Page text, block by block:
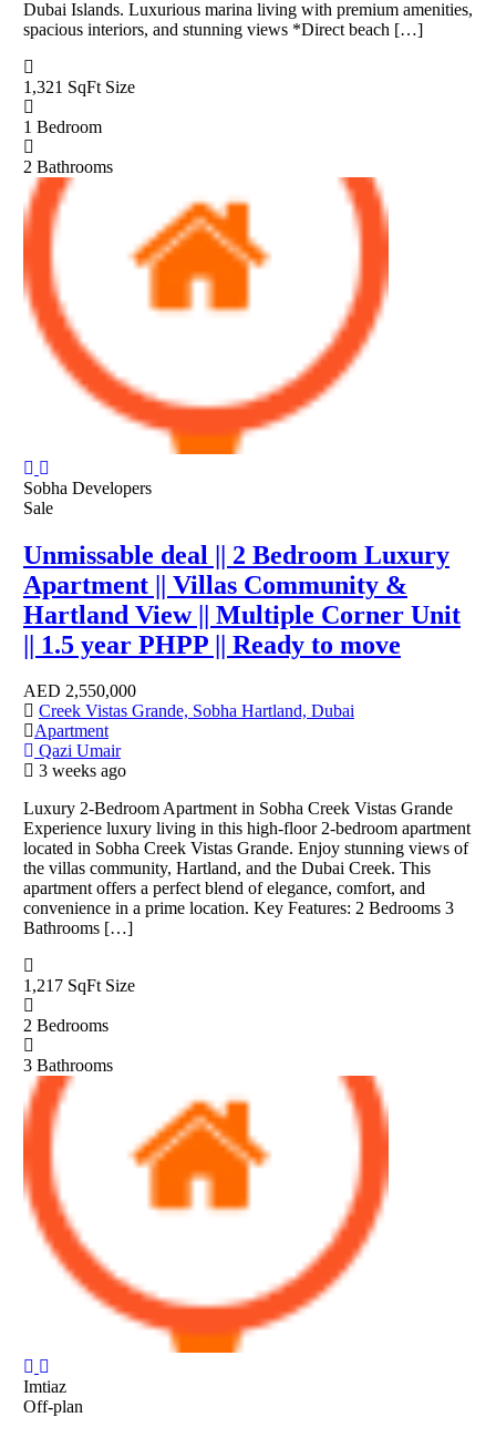
Dubai Islands. Luxurious marina living with premium amenities,
spacious interiors, and stunning views *Direct beach […]
1,321 SqFt Size
1 Bedroom
2 Bathrooms
Sobha Developers
Sale
Unmissable deal || 2 Bedroom Luxury
Apartment || Villas Community &
Hartland View || Multiple Corner Unit
|| 1.5 year PHPP || Ready to move
AED 2,550,000
Creek Vistas Grande, Sobha Hartland, Dubai
Apartment
Qazi Umair
3 weeks ago
Luxury 2-Bedroom Apartment in Sobha Creek Vistas Grande
Experience luxury living in this high-floor 2-bedroom apartment
located in Sobha Creek Vistas Grande. Enjoy stunning views of
the villas community, Hartland, and the Dubai Creek. This
apartment offers a perfect blend of elegance, comfort, and
convenience in a prime location. Key Features: 2 Bedrooms 3
Bathrooms […]
1,217 SqFt Size
2 Bedrooms
3 Bathrooms
Imtiaz
Off-plan